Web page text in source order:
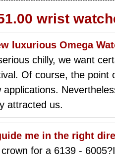
wrist
luxurious Omega
chilly, we want
Of course, the point
attracted us.
me in the right
for a 6139 -